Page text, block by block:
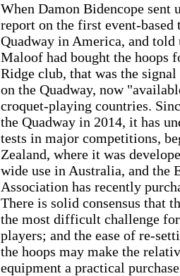
When Damon Bidencope sent
report on the first event-based
Quadway in America, and told
Maloof had bought the hoops
Ridge club, that was the
on the Quadway, now
croquet-playing countries.
the Quadway in 2014, it has
tests in major competitions,
Zealand, where it was
wide use in Australia, and the
Association has recently
There is solid consensus that
the most difficult challenge
players; and the ease of re-
the hoops may make the
equipment a practical